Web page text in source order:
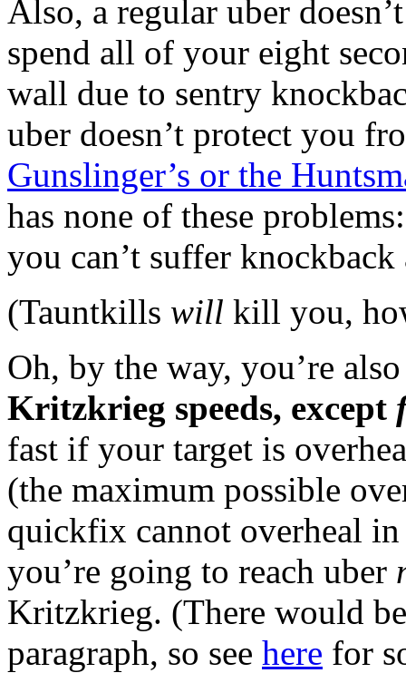
Also, a regular uber
spend all of your eight
wall due to sentry
uber doesn’t protect you
Gunslinger’s or the
has none of these
you can’t suffer
(Tauntkills will kill you,
Oh, by the way, you’re
Kritzkrieg speeds, except
fast if your target is
(the maximum possible
quickfix cannot overheal
you’re going to reach uber
Kritzkrieg. (There would
paragraph, so see here for